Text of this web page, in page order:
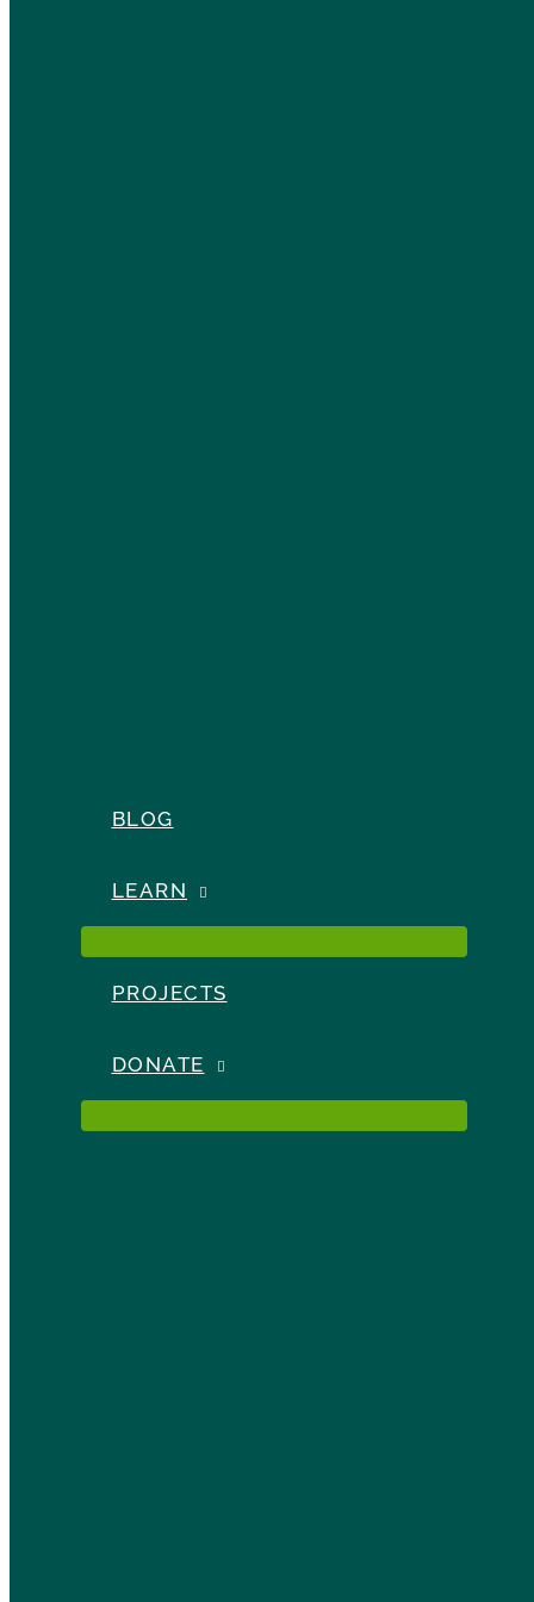
BLOG
LEARN
PROJECTS
DONATE